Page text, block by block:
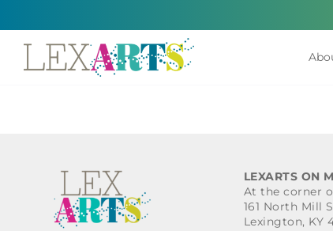
LEXARTS ON
At the corner
161 North Mill
Lexington, KY